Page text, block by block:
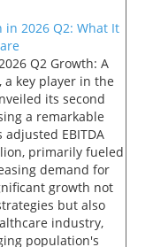
in 2026 Q2: What It
Q2 Growth: A
a key player in the
its second
a remarkable
EBITDA
primarily fueled
demand for
growth not
but also
industry,
population's